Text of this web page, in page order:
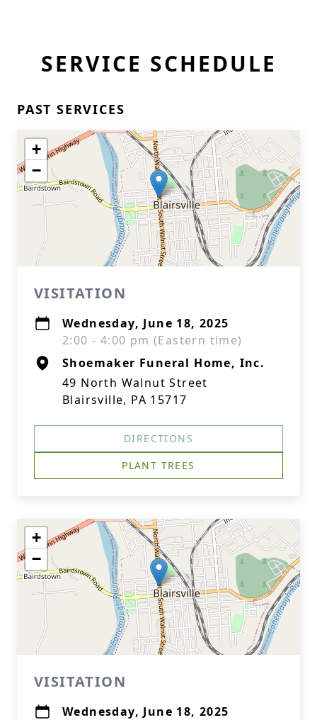
SERVICE SCHEDULE
PAST SERVICES
+
−
VISITATION
Wednesday, June 18, 2025
2:00 - 4:00 pm (Eastern time)
Shoemaker Funeral Home, Inc.
49 North Walnut Street
Blairsville, PA 15717
DIRECTIONS
PLANT TREES
+
−
VISITATION
Wednesday, June 18, 2025